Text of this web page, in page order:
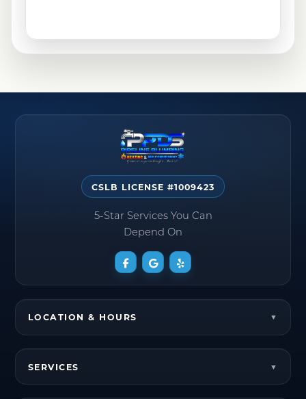
CSLB LICENSE #1009423
5-Star Services You Can
Depend On
LOCATION & HOURS
SERVICES